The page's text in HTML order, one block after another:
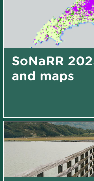
SoNaRR
and maps